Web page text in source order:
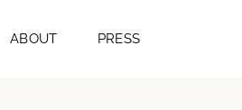
ABOUT PRESS